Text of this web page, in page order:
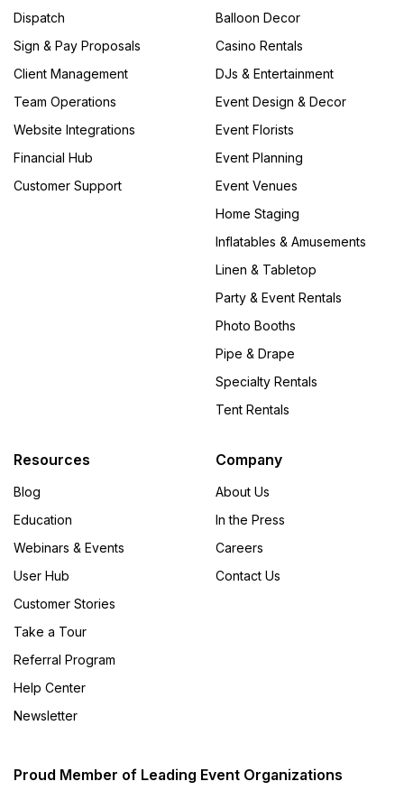
Dispatch
Sign & Pay Proposals
Client Management
Team Operations
Website Integrations
Financial Hub
Customer Support
Balloon Decor
Casino Rentals
DJs & Entertainment
Event Design & Decor
Event Florists
Event Planning
Event Venues
Home Staging
Inflatables & Amusements
Linen & Tabletop
Party & Event Rentals
Photo Booths
Pipe & Drape
Specialty Rentals
Tent Rentals
Resources
Blog
Education
Webinars & Events
User Hub
Customer Stories
Take a Tour
Referral Program
Help Center
Newsletter
Company
About Us
In the Press
Careers
Contact Us
Proud Member of Leading Event Organizations